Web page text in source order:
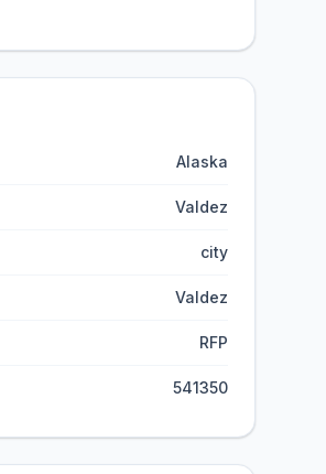
Alaska
Valdez
city
Valdez
RFP
541350